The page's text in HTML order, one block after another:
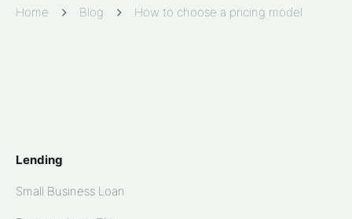
Home Blog How to choose a pricing model
Lending
Small Business Loan